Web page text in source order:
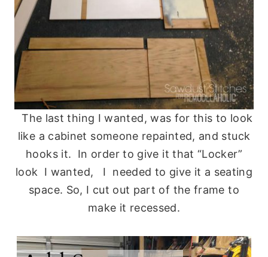
The last thing I wanted, was for this to look
like a cabinet someone repainted, and stuck
hooks it. In order to give it that “Locker”
look I wanted, I needed to give it a seating
space. So, I cut out part of the frame to
make it recessed.